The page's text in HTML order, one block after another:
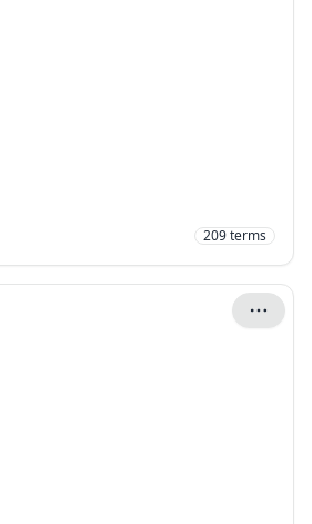
209terms